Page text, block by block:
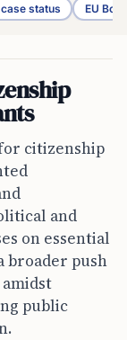
status EU
citizenship
and
on essential
broader push
public